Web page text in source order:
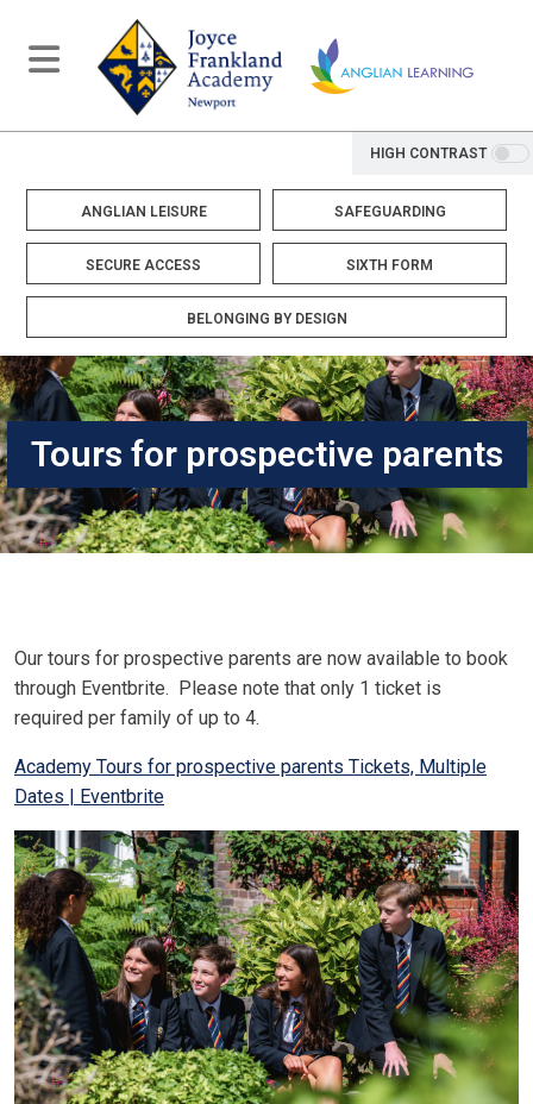
HIGH CONTRAST
ANGLIAN LEISURE SAFEGUARDING
SECURE ACCESS SIXTH FORM
BELONGING BY DESIGN
Tours for prospective parents
Our tours for prospective parents are now available to book
through Eventbrite. Please note that only 1 ticket is
required per family of up to 4.
Academy Tours for prospective parents Tickets, Multiple
Dates | Eventbrite